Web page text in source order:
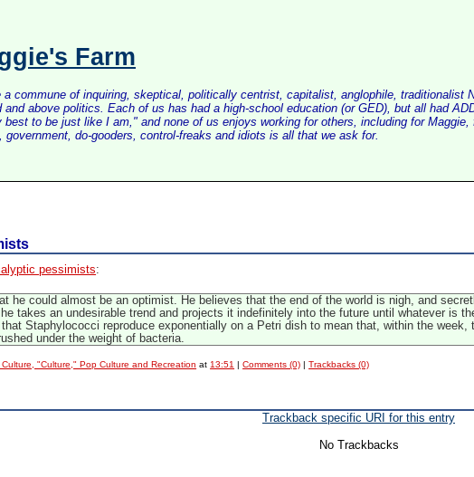
Farm
a commune of inquiring, skeptical, politically centrist, capitalist, anglophile, traditionalist
and above politics. Each of us has had a high-school education (or GED), but all had
best to be just like I am," and none of us enjoys working for others, including for
government, do-gooders, control-freaks and idiots is all that we ask for.
pessimists:
he could almost be an optimist. He believes that the end of the world is nigh, and
takes an undesirable trend and projects it indefinitely into the future until whatever is
Staphylococci reproduce exponentially on a Petri dish to mean that, within the
under the weight of bacteria.
Culture, "Culture," Pop Culture and Recreation at 13:51 |Comments (0) |Trackbacks (0)
Trackback specific URI for this entry
No Trackbacks